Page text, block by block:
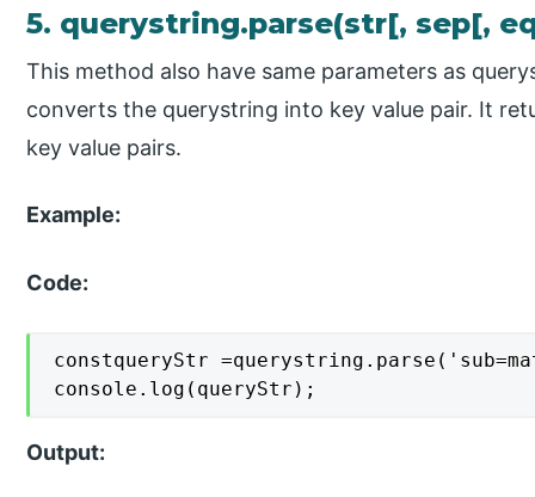
5. querystring.parse(str[, sep[,
This method also have same parameters as
converts the querystring into key value pair. It
key value pairs.
Example:
Code:
constqueryStr
console.log(queryStr);
Output: